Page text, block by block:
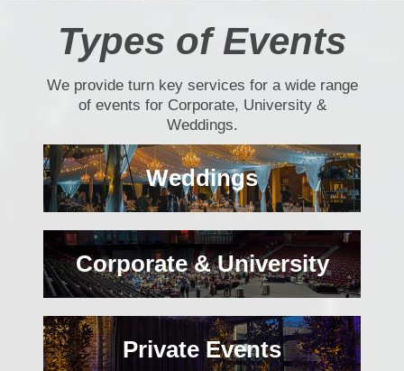
Types of Events
We provide turn key services for a wide range
of events for Corporate, University &
Weddings.
Weddings
Corporate & University
Private Events